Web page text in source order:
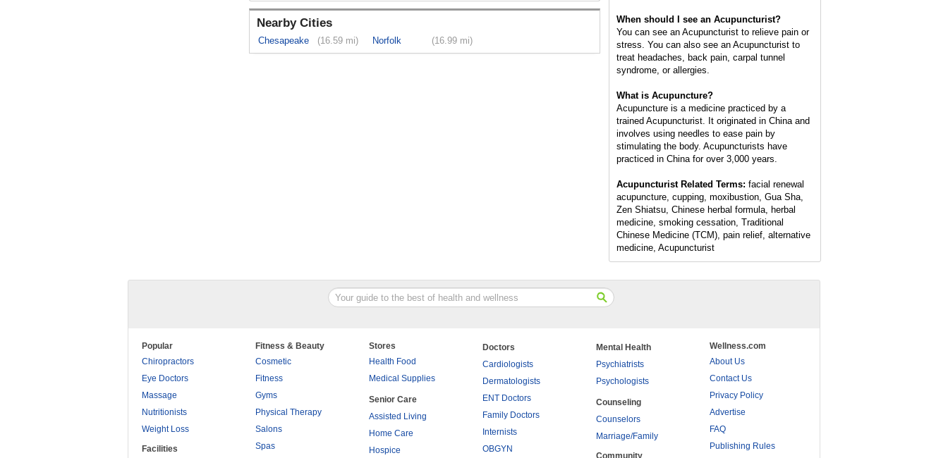
Nearby Cities
Chesapeake (16.59 mi) Norfolk (16.99 mi)
When should I see an Acupuncturist?
You can see an Acupuncturist to relieve pain or
stress. You can also see an Acupuncturist to
treat headaches, back pain, carpal tunnel
syndrome, or allergies.
What is Acupuncture?
Acupuncture is a medicine practiced by a
trained Acupuncturist. It originated in China and
involves using needles to ease pain by
stimulating the body. Acupuncturists have
practiced in China for over 3,000 years.
Acupuncturist Related Terms: facial renewal
acupuncture, cupping, moxibustion, Gua Sha,
Zen Shiatsu, Chinese herbal formula, herbal
medicine, smoking cessation, Traditional
Chinese Medicine (TCM), pain relief, alternative
medicine, Acupuncturist
Popular
Chiropractors
Eye Doctors
Massage
Nutritionists
Weight Loss
Facilities
Fitness & Beauty
Cosmetic
Fitness
Gyms
Physical Therapy
Salons
Spas
Stores
Health Food
Medical Supplies
Senior Care
Assisted Living
Home Care
Hospice
Doctors
Cardiologists
Dermatologists
ENT Doctors
Family Doctors
Internists
OBGYN
Mental Health
Psychiatrists
Psychologists
Counseling
Counselors
Marriage/Family
Community
Wellness.com
About Us
Contact Us
Privacy Policy
Advertise
FAQ
Publishing Rules